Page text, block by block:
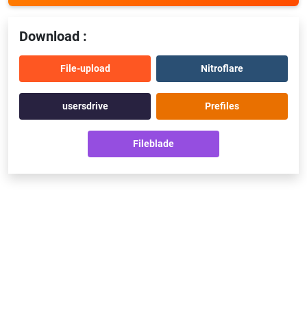
Download :
File-upload Nitroflare
usersdrive Prefiles
Fileblade